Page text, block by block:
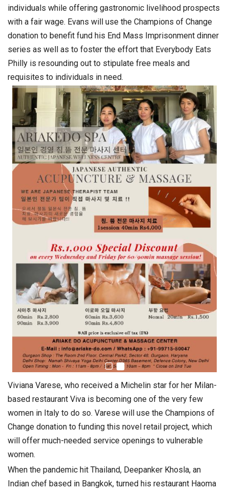
individuals while offering gastronomic livelihood prospects
with a fair wage. Evans will use the Champions of Change
donation to benefit fund his End Mass Imprisonment dinner
series as well as to foster the effort that Everybody Eats
Philly is resounding out to stipulate free meals and
requisites to individuals in need.
Viviana Varese, who received a Michelin star for her Milan-
based restaurant Viva is becoming one of the very few
women in Italy to do so. Varese will use the Champions of
Change donation to funding this novel retail project, which
will offer much-needed service openings to vulnerable
women.
When the pandemic hit Thailand, Deepanker Khosla, an
Indian chef based in Bangkok, turned his restaurant Haoma